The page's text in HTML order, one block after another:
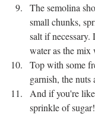
The semolina
small chunks,
salt if necessary.
water as the
Top with some
garnish, the nuts
And if you're
sprinkle of sugar!